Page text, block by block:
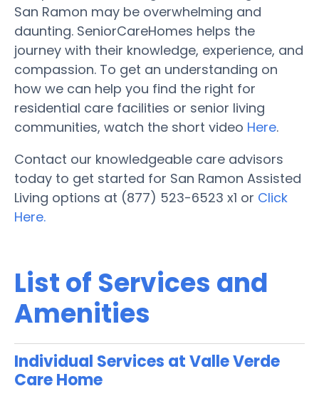
San Ramon may be overwhelming and
daunting. SeniorCareHomes helps the
journey with their knowledge, experience, and
compassion. To get an understanding on
how we can help you find the right for
residential care facilities or senior living
communities, watch the short video Here.
Contact our knowledgeable care advisors
today to get started for San Ramon Assisted
Living options at (877) 523-6523 x1 or Click
Here.
List of Services and
Amenities
Individual Services at Valle Verde
Care Home